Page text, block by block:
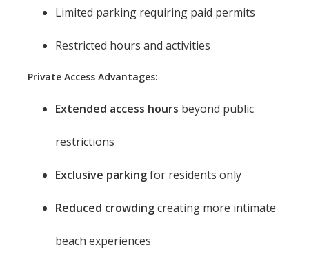
Limited parking requiring paid permits
Restricted hours and activities
Private Access Advantages:
Extended access hours beyond public
restrictions
Exclusive parkingfor residents only
Reduced crowdingcreating more intimate
beach experiences